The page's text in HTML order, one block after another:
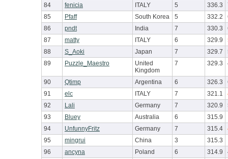
84
fenicia ITALY 5 336.3
85
Pfaff South Korea 5 332.2
86
pndt India 7 330.3
87
matty ITALY 6 329.9
88
S_Aoki Japan 7 329.7
89
Puzzle_Maestro
United
Kingdom
7 329.3
90 Qtimp Argentina 6 326.3
91
elc ITALY 7 321.1
92
Lali Germany 7 320.9
93
Bluey Australia 6
315.9
94
UnfunnyFritz Germany 7 315.4
95
mingrui China 3
315.3
96
ancyna Poland 6 314.9